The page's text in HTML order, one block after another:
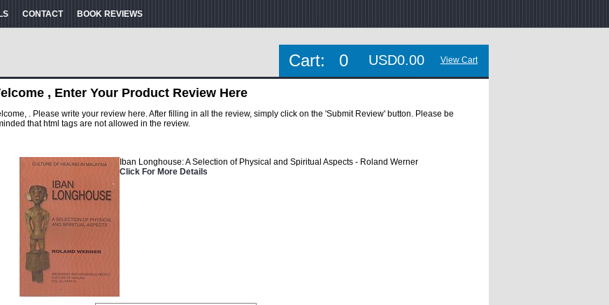
CONTACT BOOK REVIEWS
Cart: 0 USD0.00 View Cart
, Enter Your Product Review Here
. Please write your review here. After filling in all the review, simply click on the 'Submit Review' button. Please be
that html tags are not allowed in the review.
Iban Longhouse: A Selection of Physical and Spiritual Aspects - Roland Werner
Click For More Details